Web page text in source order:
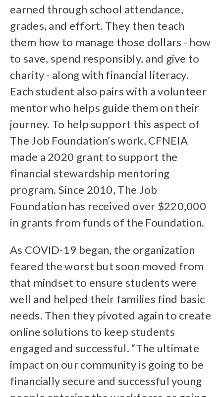
earned through school attendance,
grades, and effort. They then teach
them how to manage those dollars - how
to save, spend responsibly, and give to
charity - along with financial literacy.
Each student also pairs with a volunteer
mentor who helps guide them on their
journey. To help support this aspect of
The Job Foundation’s work, CFNEIA
made a 2020 grant to support the
financial stewardship mentoring
program. Since 2010, The Job
Foundation has received over $220,000
in grants from funds of the Foundation.
As COVID-19 began, the organization
feared the worst but soon moved from
that mindset to ensure students were
well and helped their families find basic
needs. Then they pivoted again to create
online solutions to keep students
engaged and successful. “The ultimate
impact on our community is going to be
financially secure and successful young